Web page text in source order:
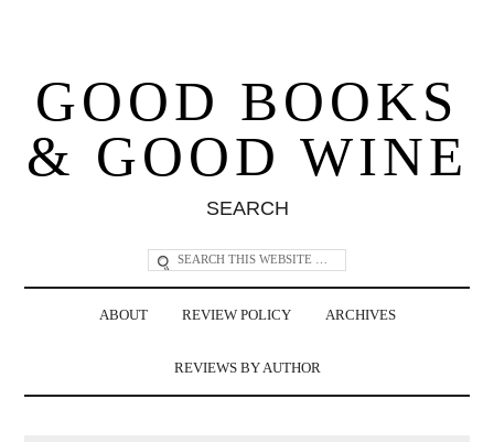
GOOD BOOKS
& GOOD WINE
SEARCH
ABOUT REVIEW POLICY ARCHIVES
REVIEWS BY AUTHOR